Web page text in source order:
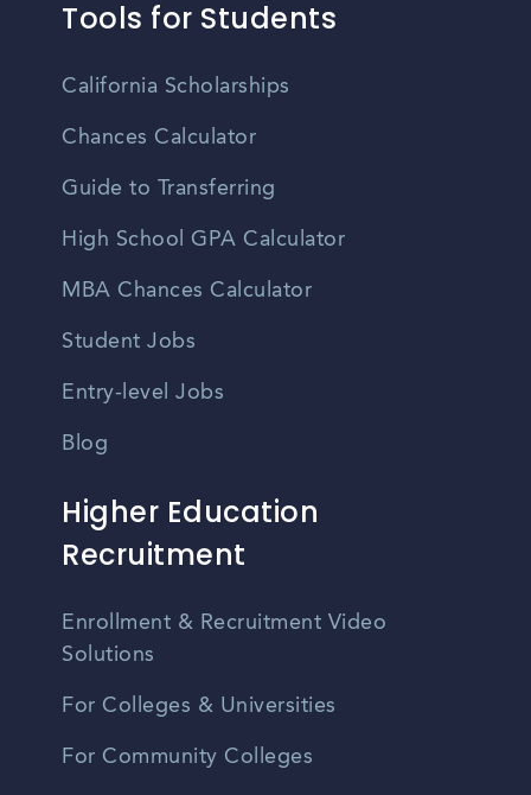
Tools for Students
California Scholarships
Chances Calculator
Guide to Transferring
High School GPA Calculator
MBA Chances Calculator
Student Jobs
Entry-level Jobs
Blog
Higher Education
Recruitment
Enrollment & Recruitment Video
Solutions
For Colleges & Universities
For Community Colleges